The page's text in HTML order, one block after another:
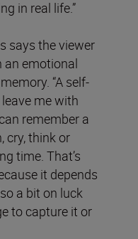
in real life.”
says the viewer
an emotional
“A self-
me with
remember a
cry, think or
time. That’s
it depends
a bit on luck
to capture it or